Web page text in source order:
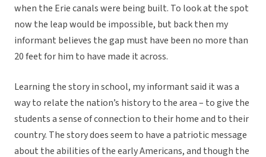
when the Erie canals were being built. To look at the spot
now the leap would be impossible, but back then my
informant believes the gap must have been no more than
20 feet for him to have made it across.
Learning the story in school, my informant said it was a
way to relate the nation’s history to the area – to give the
students a sense of connection to their home and to their
country. The story does seem to have a patriotic message
about the abilities of the early Americans, and though the